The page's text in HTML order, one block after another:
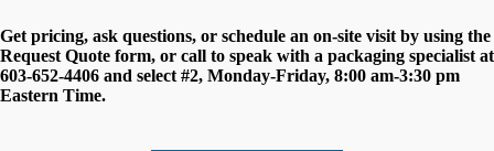
Get pricing, ask questions, or schedule an on-site visit by using the
Request Quote form, or call to speak with a packaging specialist at
603-652-4406 and select #2, Monday-Friday, 8:00 am-3:30 pm
Eastern Time.